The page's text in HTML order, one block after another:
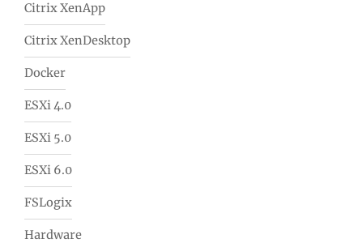
Citrix XenApp
Citrix XenDesktop
Docker
ESXi 4.0
ESXi 5.0
ESXi 6.0
FSLogix
Hardware